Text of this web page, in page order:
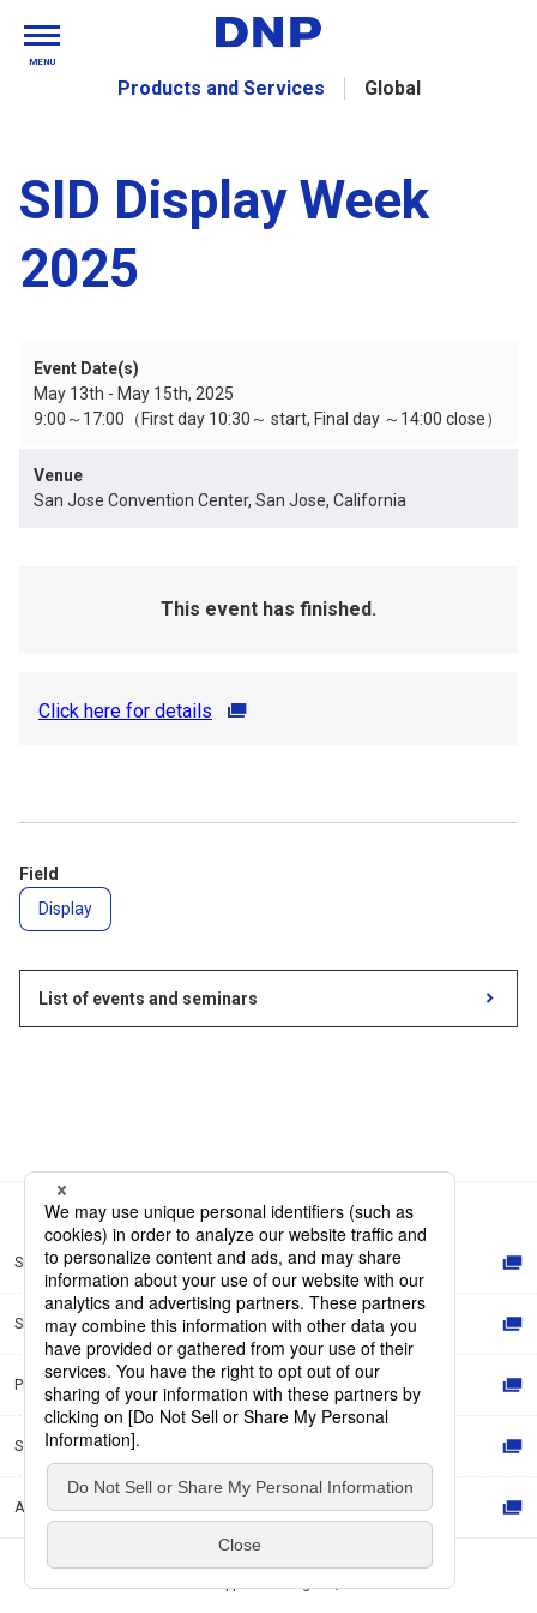
Products and Services Global
MENU
SID Display Week
2025
Event Date(s)
May 13th - May 15th, 2025
9:00～17:00（First day 10:30～ start, Final day ～14:00 close）
Venue
San Jose Convention Center, San Jose, California
This event has finished.
Click here for details
Field
Display
List of events and seminars
Site Map
Site Policy
Privacy Policy
Social Media Policy
Accessibility Policy